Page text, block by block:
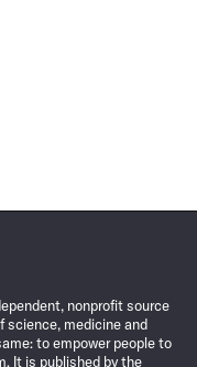
nonprofit source
science, medicine and
to empower people to
It is published by the